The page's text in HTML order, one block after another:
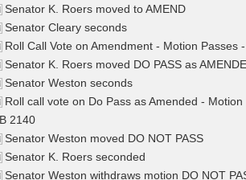
Senator K. Roers moved to AMEND
Senator Cleary seconds
Roll Call Vote on Amendment - Motion Passes
Senator K. Roers moved DO PASS as
Senator Weston seconds
Roll call vote on Do Pass as Amended -
2140
Senator Weston moved DO NOT PASS
Senator K. Roers seconded
Senator Weston withdraws motion DO NOT